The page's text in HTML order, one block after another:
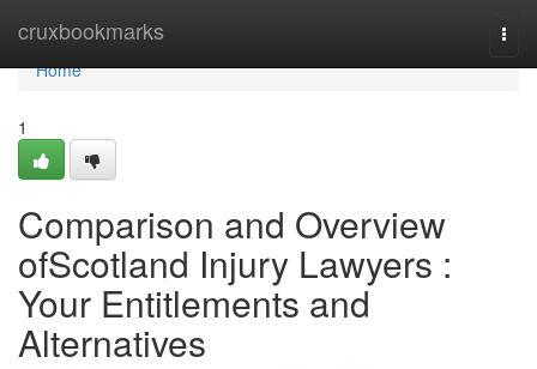
cruxbookmarks
Home
Home
1
Comparison and Overview
ofScotland Injury Lawyers :
Your Entitlements and
Alternatives